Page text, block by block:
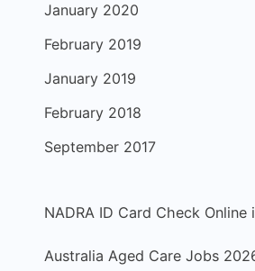
January 2020
February 2019
January 2019
February 2018
September 2017
NADRA ID Card Check Online
Australia Aged Care Jobs